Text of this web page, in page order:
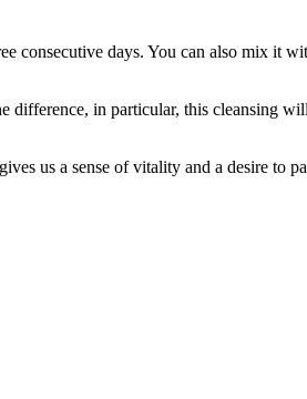
consecutive days. You can also mix it
difference, in particular, this cleansing
us a sense of vitality and a desire to